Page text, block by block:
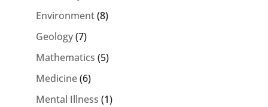
Environment(8)
Geology(7)
Mathematics (5)
Medicine(6)
Mental Illness (1)